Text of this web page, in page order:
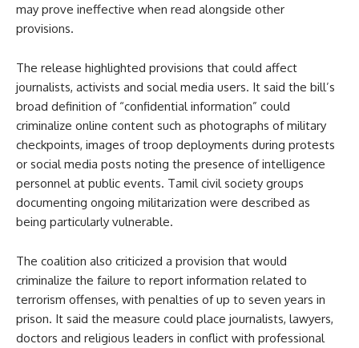
may prove ineffective when read alongside other
provisions.
The release highlighted provisions that could affect
journalists, activists and social media users. It said the bill’s
broad definition of “confidential information” could
criminalize online content such as photographs of military
checkpoints, images of troop deployments during protests
or social media posts noting the presence of intelligence
personnel at public events. Tamil civil society groups
documenting ongoing militarization were described as
being particularly vulnerable.
The coalition also criticized a provision that would
criminalize the failure to report information related to
terrorism offenses, with penalties of up to seven years in
prison. It said the measure could place journalists, lawyers,
doctors and religious leaders in conflict with professional